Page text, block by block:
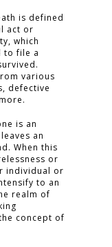
is defined
act or
which
to file a
various
defective
is an
an
When this
or
individual or
to an
realm of
concept of